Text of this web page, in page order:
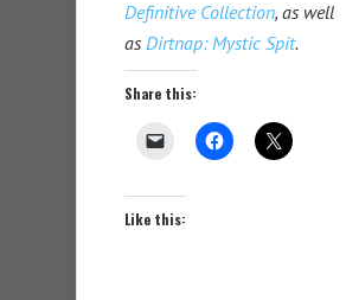
Definitive Collection, as well
as Dirtnap: Mystic Spit.
Share this:
Like this: